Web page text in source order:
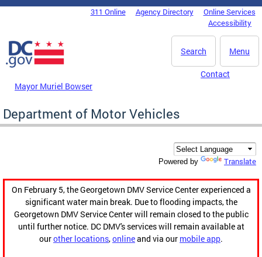
Skip to main content
DC Agency Top Menu311 Online Agency Directory
Online Services
Accessibility
Menu
Search
Mayor Muriel Bowser
Contact
Department of Motor Vehicles
Powered by Translate
On February 5, the Georgetown DMV Service Center experienced a
significant water main break. Due to flooding impacts, the
Georgetown DMV Service Center will remain closed to the public
until further notice. DC DMV's services will remain available at
ourother locations,onlineand via our mobile app.